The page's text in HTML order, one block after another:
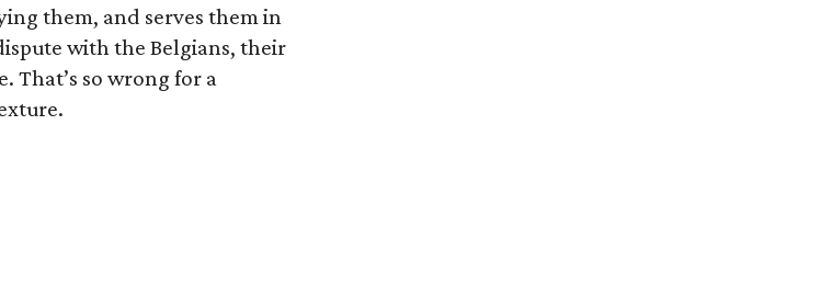
them, and serves them in
with the Belgians, their
That’s so wrong for a